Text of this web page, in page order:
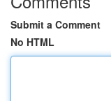
Submit a Comment
No HTML